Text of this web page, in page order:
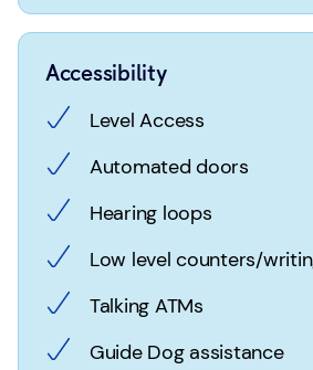
Accessibility
Level Access
Automated doors
Hearing loops
Low level counters/
Talking ATMs
Guide Dog assistance